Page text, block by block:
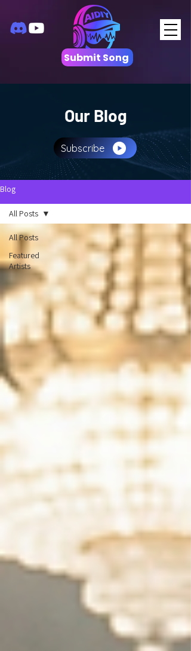
Submit Song
Blog
All Posts
Featured
Artists
All Posts
Our Blog
Subscribe